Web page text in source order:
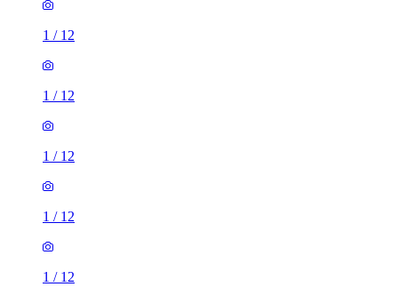
1 / 12
1 / 12
1 / 12
1 / 12
1 / 12